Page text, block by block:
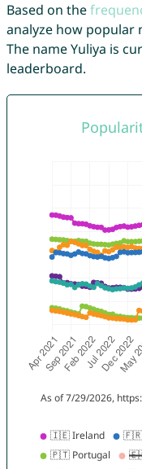
Based on the
analyze how popular
The name Yuliya is
leaderboard.